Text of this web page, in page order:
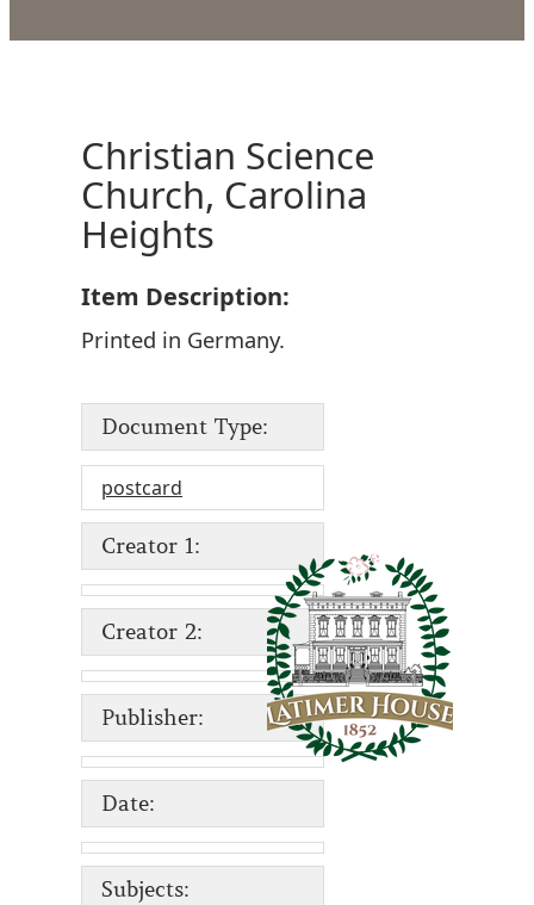
Christian Science
Church, Carolina
Heights
Item Description:
Printed in Germany.
Document Type:
postcard
Creator 1:
Creator 2:
Publisher:
Date:
Subjects: